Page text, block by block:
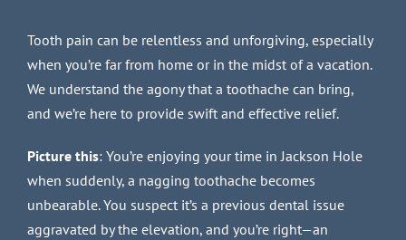
Tooth pain can be relentless and unforgiving, especially
when you’re far from home or in the midst of a vacation.
We understand the agony that a toothache can bring,
and we’re here to provide swift and effective relief.
Picture this: You’re enjoying your time in Jackson Hole
when suddenly, a nagging toothache becomes
unbearable. You suspect it’s a previous dental issue
aggravated by the elevation, and you’re right—an